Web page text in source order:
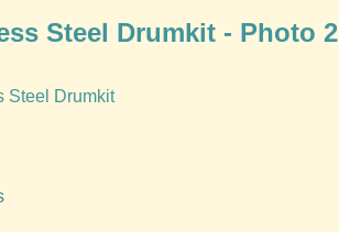
Steel Drumkit - Photo 2
Steel Drumkit